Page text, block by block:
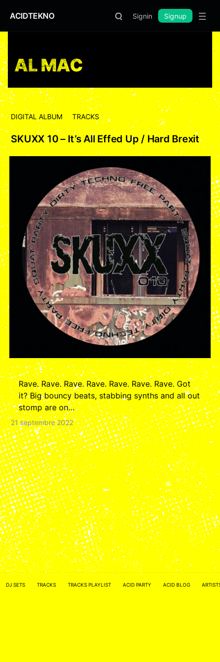
ACIDTEKNO Signin Signup
AL MAC
DIGITAL ALBUM TRACKS
SKUXX 10 – It’s All Effed Up / Hard Brexit
Rave. Rave. Rave. Rave. Rave. Rave. Rave. Got
it? Big bouncy beats, stabbing synths and all out
stomp are on…
21 septembre 2022
ACID NETWORK :FACEBOOK
DJ SETS TRACKS TRACKS PLAYLIST ACID PARTY ACID BLOG